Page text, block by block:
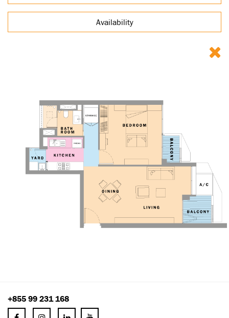
Availability
+855 99 231 168